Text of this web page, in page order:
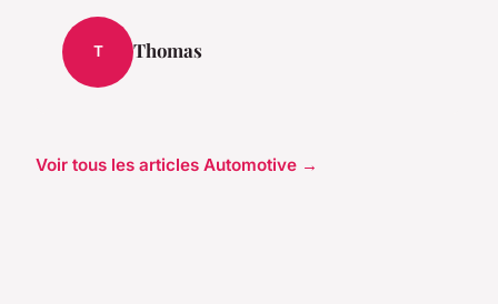
T Thomas
Voir tous les articles Automotive →